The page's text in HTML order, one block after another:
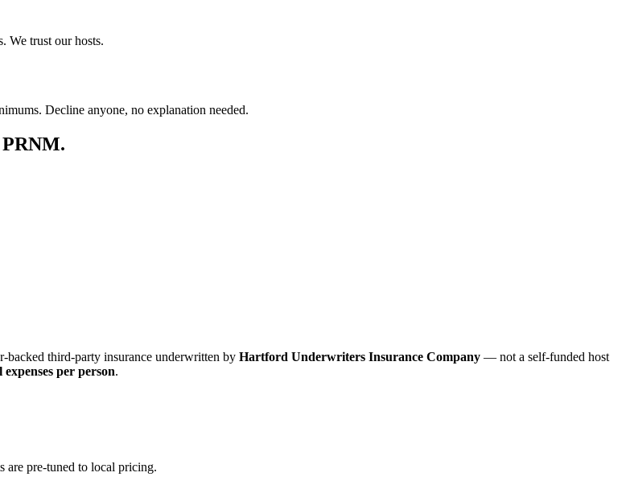
We trust our hosts.
Decline anyone, no explanation needed.
backed third-party insurance underwritten by Hartford Underwriters Insurance Company — not a self-funded host
per person.
are pre-tuned to local pricing.